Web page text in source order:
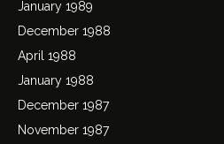
January 1989
December 1988
April 1988
January 1988
December 1987
November 1987